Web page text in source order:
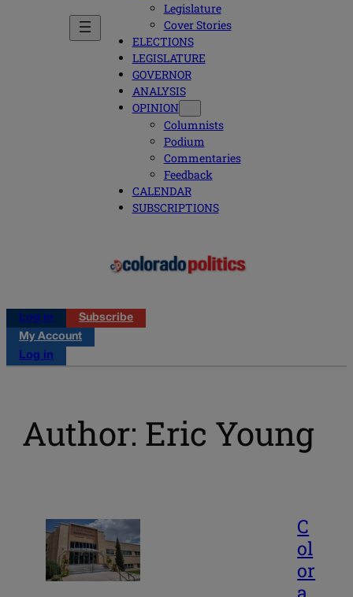
Legislature
Cover Stories
ELECTIONS
LEGISLATURE
GOVERNOR
ANALYSIS
OPINION
Columnists
Podium
Commentaries
Feedback
CALENDAR
SUBSCRIPTIONS
Log in
Subscribe
My Account
Log in
Author: Eric Young
C
ol
or
a